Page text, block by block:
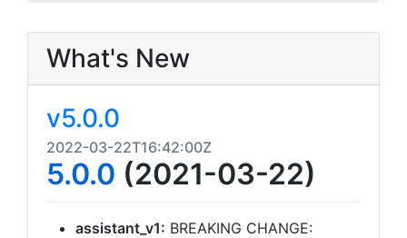
What's New
v5.0.0
2022-03-22T16:42:00Z
5.0.0 (2021-03-22)
assistant_v1: BREAKING CHANGE: